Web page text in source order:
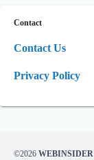
Contact
Contact Us
Privacy Policy
©2026 WEBINSIDER